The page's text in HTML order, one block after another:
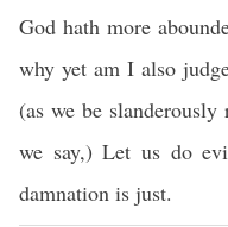
God hath more
why yet am I also
(as we be
we say,) Let us do
damnation is just.